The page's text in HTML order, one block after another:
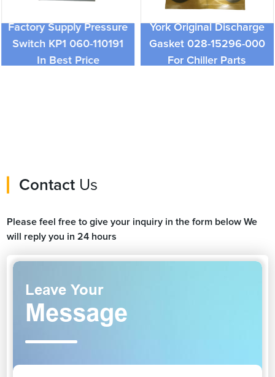
Factory Supply Pressure
Switch KP1 060-110191
In Best Price
York Original Discharge
Gasket 028-15296-000
For Chiller Parts
Contact Us
Please feel free to give your inquiry in the form below We
will reply you in 24 hours